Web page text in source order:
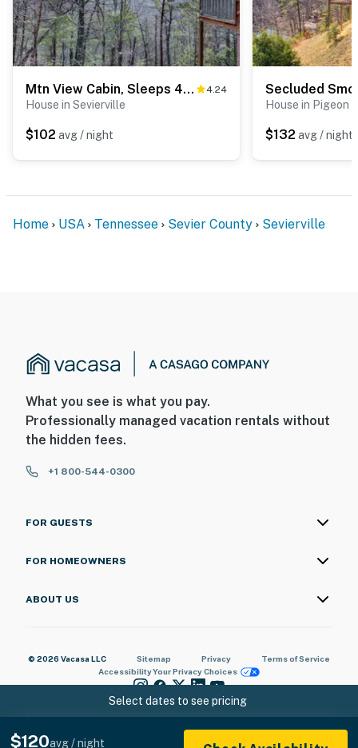
Select dates to see pricing
$120avg / night
Mtn View Cabin, Sleeps 4・N the Woods・Deck・Hot Tub 4.24
House in Sevierville
$102 avg / night
House in Pigeon
$132 avg / night
Home USA Tennessee Sevier County Sevierville
What you see is what you pay.
Professionally managed vacation rentals without
the hidden fees.
+1 800-544-0300
FOR GUESTS
FOR HOMEOWNERS
ABOUT US
© 2026 Vacasa LLC Sitemap Privacy
Terms of Service
AccessibilityYour Privacy Choices